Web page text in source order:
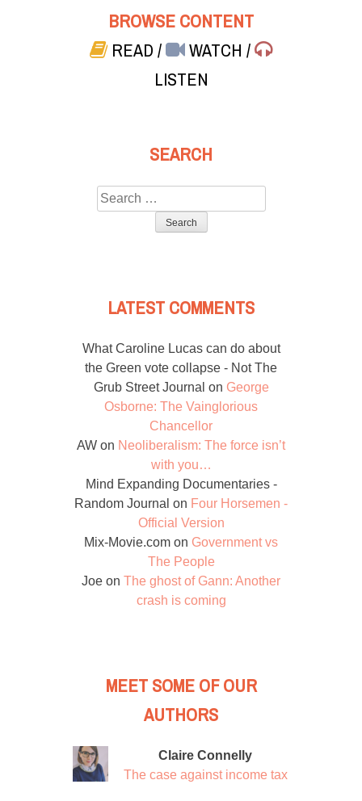
BROWSE CONTENT
READ/ WATCH/
LISTEN
SEARCH
Search
for:
LATEST COMMENTS
What Caroline Lucas can do about
the Green vote collapse - Not The
Grub Street Journal on George
Osborne: The Vainglorious
Chancellor
AW on Neoliberalism: The force isn’t
with you…
Mind Expanding Documentaries -
Random Journal on Four Horsemen -
Official Version
Mix-Movie.com on Government vs
The People
Joe on The ghost of Gann: Another
crash is coming
MEET SOME OF OUR
AUTHORS
Claire Connelly
The case against income tax